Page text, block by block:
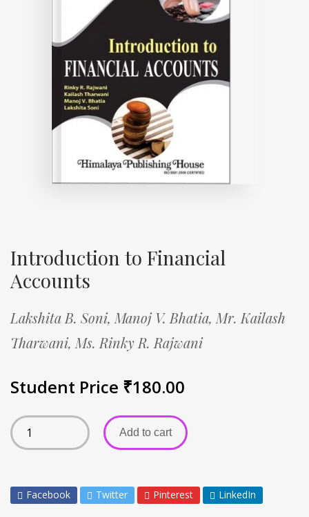
Introduction to Financial
Accounts
Lakshita B. Soni, Manoj V. Bhatia, Mr. Kailash
Tharwani, Ms. Rinky R. Rajwani
Student Price ₹180.00
Add to cart
Facebook Twitter Pinterest LinkedIn